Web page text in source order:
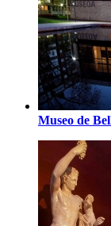
Museo de